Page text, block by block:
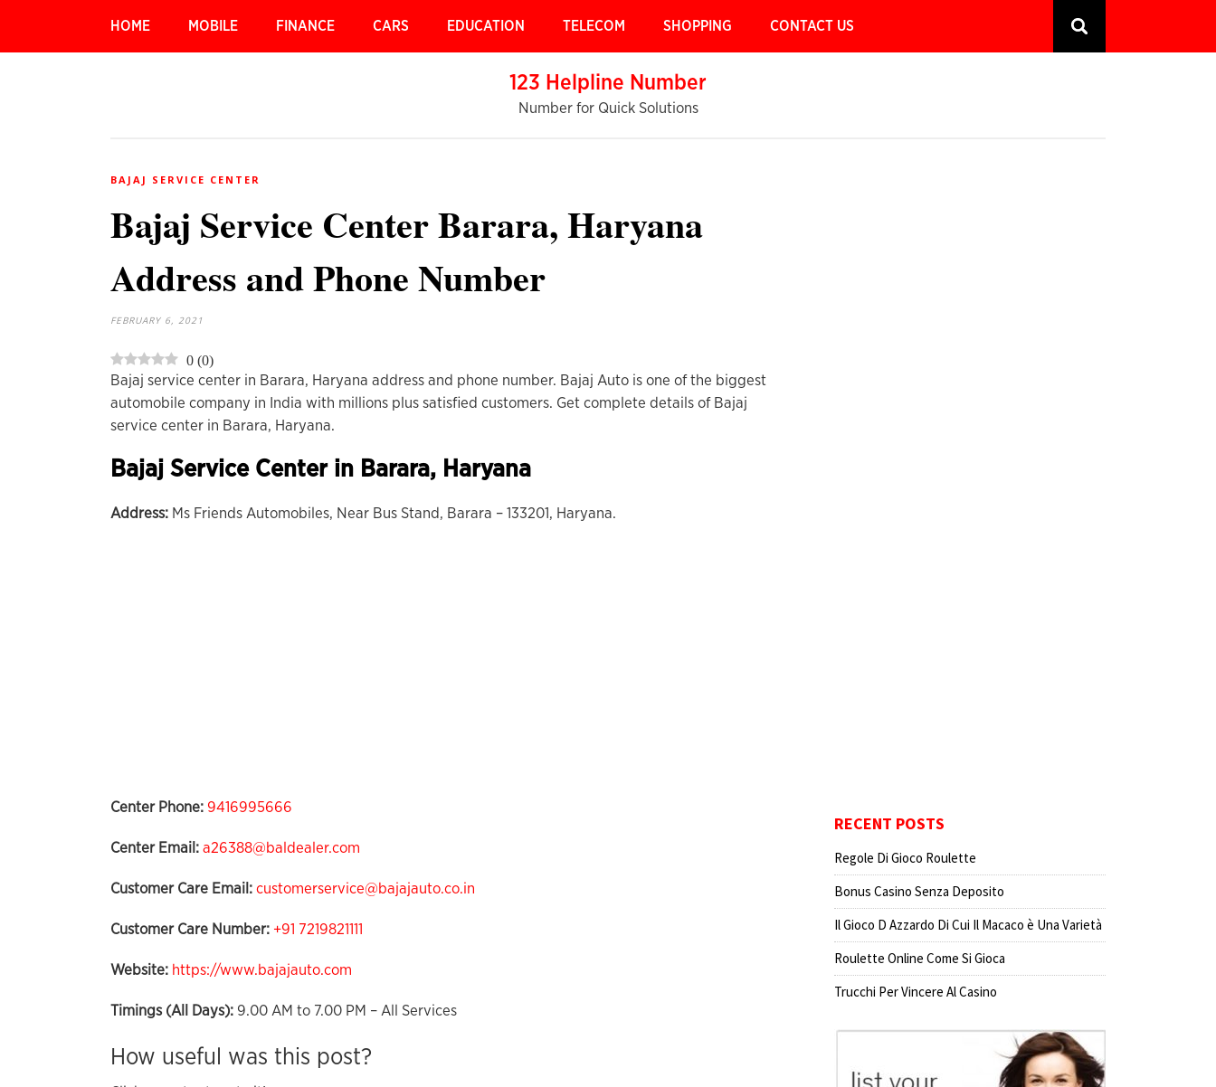
HOME MOBILE FINANCE CARS EDUCATION TELECOM SHOPPING CONTACT US
123 Helpline Number
Number for Quick Solutions
BAJAJ SERVICE CENTER
Bajaj Service Center Barara, Haryana
Address and Phone Number
FEBRUARY 6, 2021
0 (0)
Bajaj service center in Barara, Haryana address and phone number. Bajaj Auto is one of the biggest
automobile company in India with millions plus satisfied customers. Get complete details of Bajaj
service center in Barara, Haryana.
Bajaj Service Center in Barara, Haryana
Address: Ms Friends Automobiles, Near Bus Stand, Barara – 133201, Haryana.
Center Phone: 9416995666
Center Email: a26388@baldealer.com
Customer Care Email: customerservice@bajajauto.co.in
Customer Care Number: +91 7219821111
Website: https://www.bajajauto.com
Timings (All Days): 9.00 AM to 7.00 PM – All Services
How useful was this post?
RECENT POSTS
Regole Di Gioco Roulette
Bonus Casino Senza Deposito
Il Gioco D Azzardo Di Cui Il Macaco è Una Varietà
Roulette Online Come Si Gioca
Trucchi Per Vincere Al Casino